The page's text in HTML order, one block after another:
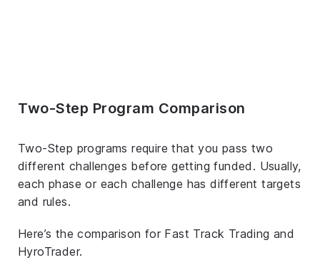
Two-Step Program Comparison
Two-Step programs require that you pass two
different challenges before getting funded. Usually,
each phase or each challenge has different targets
and rules.
Here’s the comparison for Fast Track Trading and
HyroTrader.